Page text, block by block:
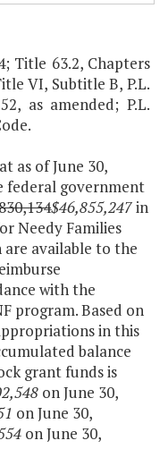
Title 63.2, Chapters
VI, Subtitle B, P.L.
as amended; P.L.
as of June 30,
federal government
$46,855,247in
Needy Families
are available to the
with the
program. Based on
in this
balance
grant funds is
on June 30,
on June 30,
on June 30,